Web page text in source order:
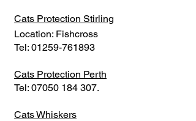
Cats Protection Stirling
Location: Fishcross
Tel: 01259-761893
Cats Protection Perth
Tel: 07050 184 307.
Cats Whiskers